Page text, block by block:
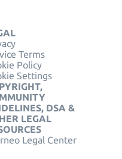
Terms
Policy
Settings
DSA &
LEGAL
Legal Center